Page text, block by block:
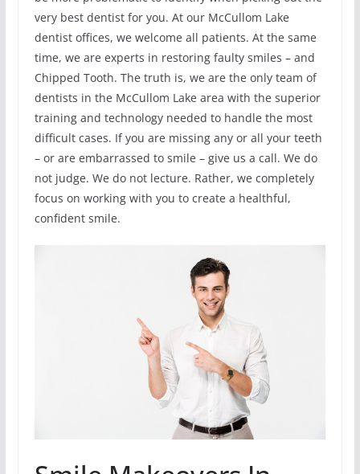
very best dentist for you. At our McCullom Lake
dentist offices, we welcome all patients. At the same
time, we are experts in restoring faulty smiles – and
Chipped Tooth. The truth is, we are the only team of
dentists in the McCullom Lake area with the superior
training and technology needed to handle the most
difficult cases. If you are missing any or all your teeth
– or are embarrassed to smile – give us a call. We do
not judge. We do not lecture. Rather, we completely
focus on working with you to create a healthful,
confident smile.